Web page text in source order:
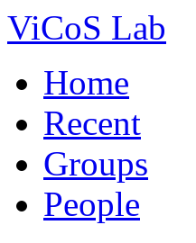
ViCoS Lab
Home
Recent
Groups
People